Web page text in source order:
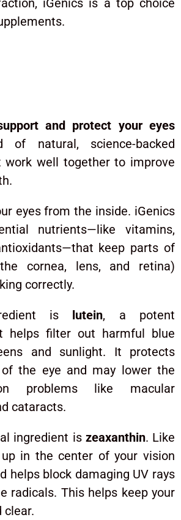
and protect your eyes
natural, science-backed
work well together to improve
eyes from the inside. iGenics
nutrients—like vitamins,
keep parts of
cornea, lens, and retina)
correctly.
is lutein, a potent
helps filter out harmful blue
and sunlight. It protects
the eye and may lower the
problems like macular
cataracts.
ingredient is zeaxanthin. Like
in the center of your vision
helps block damaging UV rays
radicals. This helps keep your
clear.